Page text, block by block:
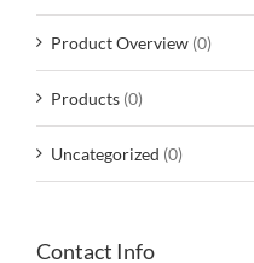
Product Overview (0)
Products (0)
Uncategorized (0)
Contact Info